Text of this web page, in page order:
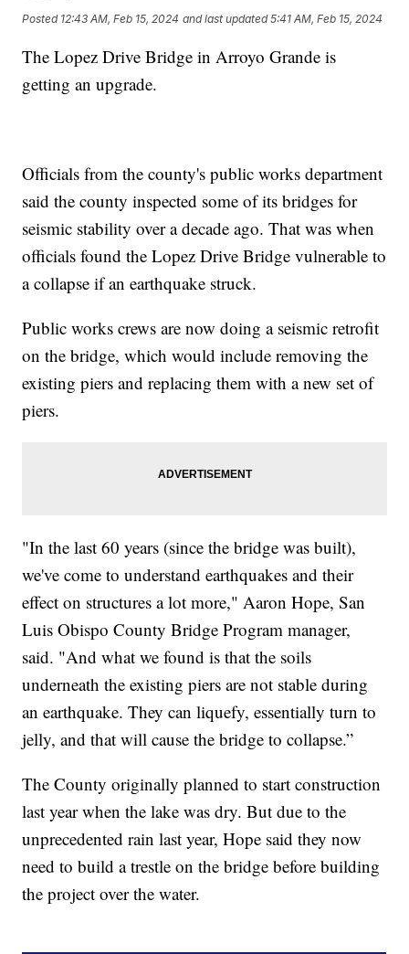
Posted 12:43 AM, Feb 15, 2024 and last updated 5:41 AM, Feb 15, 2024
The Lopez Drive Bridge in Arroyo Grande is
getting an upgrade.
Officials from the county's public works department
said the county inspected some of its bridges for
seismic stability over a decade ago. That was when
officials found the Lopez Drive Bridge vulnerable to
a collapse if an earthquake struck.
Public works crews are now doing a seismic retrofit
on the bridge, which would include removing the
existing piers and replacing them with a new set of
piers.
"In the last 60 years (since the bridge was built),
we've come to understand earthquakes and their
effect on structures a lot more," Aaron Hope, San
Luis Obispo County Bridge Program manager,
said. "And what we found is that the soils
underneath the existing piers are not stable during
an earthquake. They can liquefy, essentially turn to
jelly, and that will cause the bridge to collapse.”
The County originally planned to start construction
last year when the lake was dry. But due to the
unprecedented rain last year, Hope said they now
need to build a trestle on the bridge before building
the project over the water.